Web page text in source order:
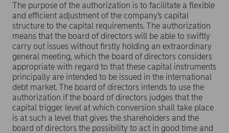
The purpose of the authorization is to facilitate a flexible
and efficient adjustment of the company’s capital
structure to the capital requirements. The authorization
means that the board of directors will be able to swiftly
carry out issues without firstly holding an extraordinary
general meeting, which the board of directors considers
appropriate with regard to that these capital instruments
principally are intended to be issued in the international
debt market. The board of directors intends to use the
authorization if the board of directors judges that the
capital trigger level at which conversion shall take place
is at such a level that gives the shareholders and the
board of directors the possibility to act in good time and